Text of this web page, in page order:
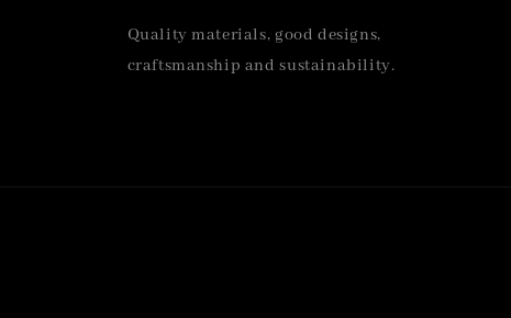
Quality materials, good designs,
craftsmanship and sustainability.